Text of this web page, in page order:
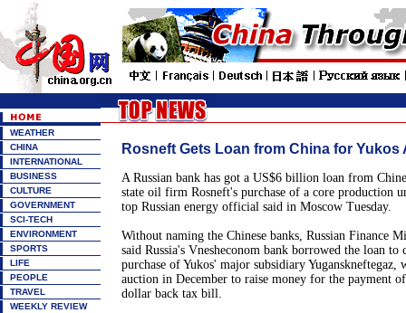
WEATHER
CHINA
INTERNATIONAL
BUSINESS
CULTURE
GOVERNMENT
SCI-TECH
ENVIRONMENT
SPORTS
LIFE
PEOPLE
TRAVEL
WEEKLY REVIEW
Rosneft Gets Loan from China for Yukos
A Russian bank has got a US$6 billion loan from
state oil firm Rosneft's purchase of a core production
top Russian energy official said in Moscow Tuesday.
Without naming the Chinese banks, Russian Finance
said Russia's Vnesheconom bank borrowed the loan
purchase of Yukos' major subsidiary Yuganskneftegaz,
auction in December to raise money for the payment
dollar back tax bill.